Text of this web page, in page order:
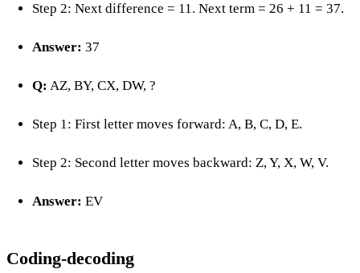
Step 2: Next difference = 11. Next term = 26 + 11 = 37.
Answer: 37
Q: AZ, BY, CX, DW, ?
Step 1: First letter moves forward: A, B, C, D, E.
Step 2: Second letter moves backward: Z, Y, X, W, V.
Answer: EV
Coding-decoding